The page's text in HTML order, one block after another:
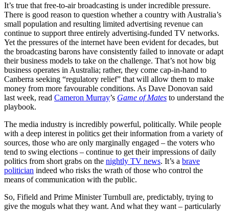
It’s true that free-to-air broadcasting is under incredible pressure.
There is good reason to question whether a country with Australia’s
small population and resulting limited advertising revenue can
continue to support three entirely advertising-funded TV networks.
Yet the pressures of the internet have been evident for decades, but
the broadcasting barons have consistently failed to innovate or adapt
their business models to take on the challenge. That’s not how big
business operates in Australia; rather, they come cap-in-hand to
Canberra seeking “regulatory relief” that will allow them to make
money from more favourable conditions. As Dave Donovan said
last week, read Cameron Murray’s Game of Mates to understand the
playbook.
The media industry is incredibly powerful, politically. While people
with a deep interest in politics get their information from a variety of
sources, those who are only marginally engaged – the voters who
tend to swing elections – continue to get their impressions of daily
politics from short grabs on the nightly TV news. It’s a brave
politician indeed who risks the wrath of those who control the
means of communication with the public.
So, Fifield and Prime Minister Turnbull are, predictably, trying to
give the moguls what they want. And what they want – particularly